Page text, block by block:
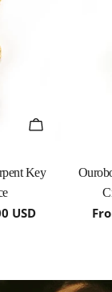
QUICK VIEW
Key
USD